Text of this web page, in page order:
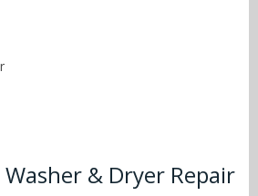
& Dryer Repair